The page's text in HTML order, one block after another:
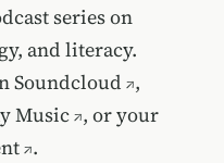
series on
and literacy.
Soundcloud ,
Music , or your
.